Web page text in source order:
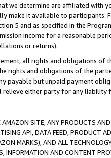
we determine are affiliated with
make it available to
5 and as specified in the
income for a reasonable
or returns).
all rights and obligations of
rights and obligations of the
payable but unpaid payment
either party for any
SITE, ANY PRODUCTS
API, DATA FEED, PRODUCT
MARKS), AND ALL
INFORMATION AND CONTENT